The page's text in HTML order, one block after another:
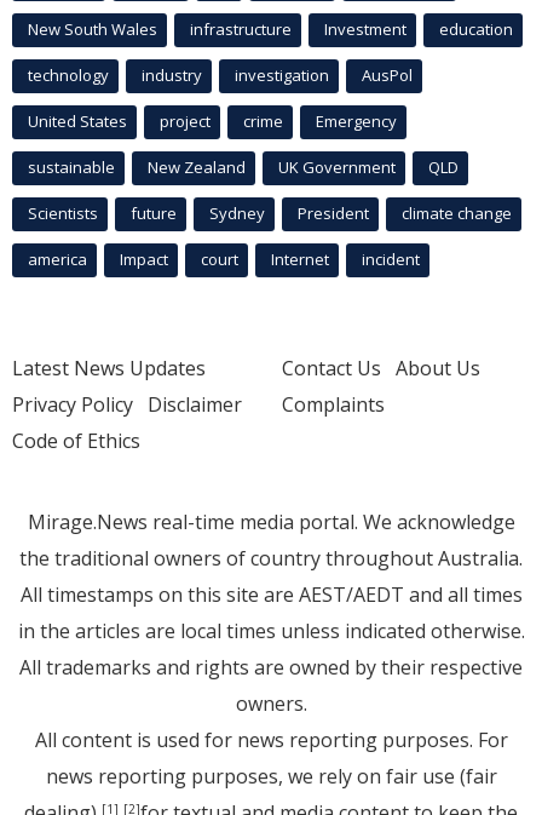
New South Wales infrastructure Investment education
technology industry investigation AusPol
United States project crime Emergency
sustainable New Zealand UK Government QLD
Scientists future Sydney President climate change
america Impact court Internet incident
Latest News Updates
Privacy Policy Disclaimer
Code of Ethics
Contact Us About Us
Complaints
Mirage.News real-time media portal. We acknowledge
the traditional owners of country throughout Australia.
All timestamps on this site are AEST/AEDT and all times
in the articles are local times unless indicated otherwise.
All trademarks and rights are owned by their respective
owners.
All content is used for news reporting purposes. For
news reporting purposes, we rely on fair use (fair
[1] [2]